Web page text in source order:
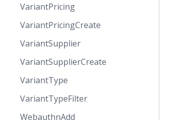
VariantPricing
VariantPricingCreate
VariantSupplier
VariantSupplierCreate
VariantType
VariantTypeFilter
WebauthnAdd